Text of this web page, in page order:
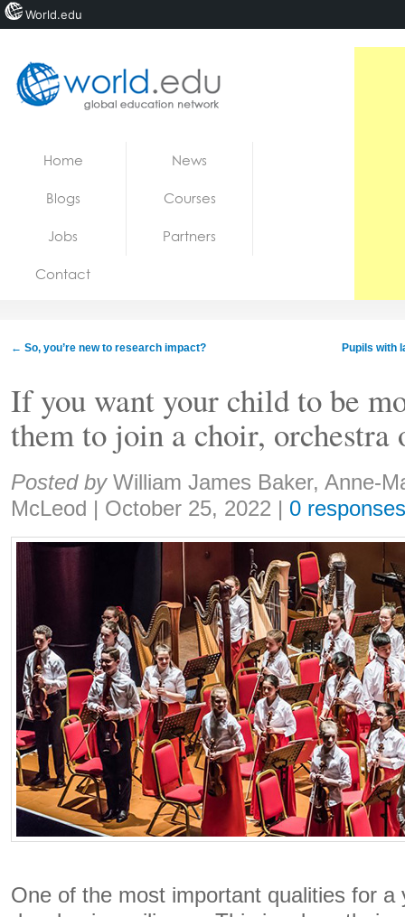
Jobs
Home News
Blogs Courses
Jobs Partners
Contact
← So, you’re new to research impact? Pupils with
If you want your child to be
them to join a choir, orchestra
Share:
Posted by William James Baker, Anne-
McLeod | October 25, 2022 | 0 responses
One of the most important qualities for a
World.edu